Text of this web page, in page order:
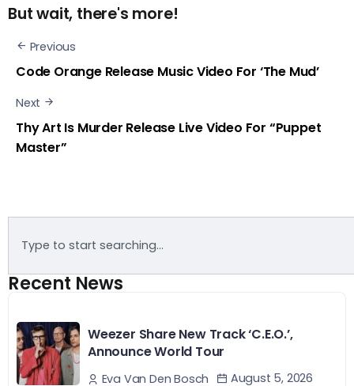
But wait, there's more!
Previous
Code Orange Release Music Video For ‘The Mud’
Next
Thy Art Is Murder Release Live Video For “Puppet
Master”
Recent News
Weezer Share New Track ‘C.E.O.’,
Announce World Tour
Eva Van Den Bosch August 5, 2026